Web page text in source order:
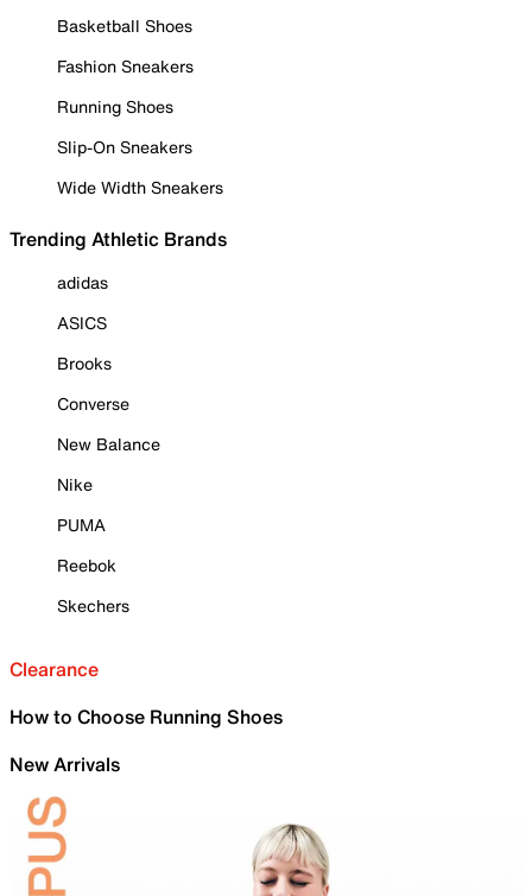
Basketball Shoes
Fashion Sneakers
Running Shoes
Slip-On Sneakers
Wide Width Sneakers
Trending Athletic Brands
adidas
ASICS
Brooks
Converse
New Balance
Nike
PUMA
Reebok
Skechers
Clearance
How to Choose Running Shoes
New Arrivals